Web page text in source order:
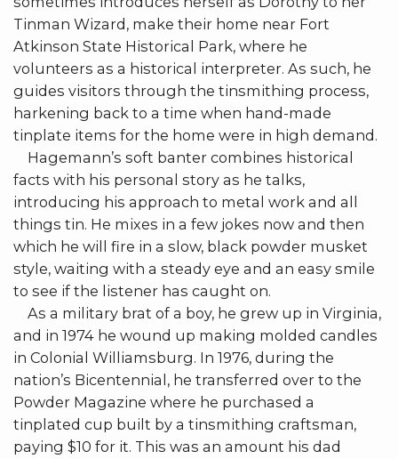
Tinman Wizard, make their home near Fort
Atkinson State Historical Park, where he
volunteers as a historical interpreter. As such, he
guides visitors through the tinsmithing process,
harkening back to a time when hand-made
tinplate items for the home were in high demand.
Hagemann’s soft banter combines historical
facts with his personal story as he talks,
introducing his approach to metal work and all
things tin. He mixes in a few jokes now and then
which he will fire in a slow, black powder musket
style, waiting with a steady eye and an easy smile
to see if the listener has caught on.
As a military brat of a boy, he grew up in Virginia,
and in 1974 he wound up making molded candles
in Colonial Williamsburg. In 1976, during the
nation’s Bicentennial, he transferred over to the
Powder Magazine where he purchased a
tinplated cup built by a tinsmithing craftsman,
paying $10 for it. This was an amount his dad